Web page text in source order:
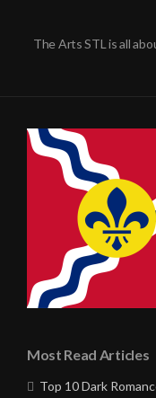
The Arts STL is all
Most Read Articles
Top 10 Dark